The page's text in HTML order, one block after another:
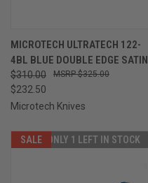
MICROTECH ULTRATECH 122-
4BL BLUE DOUBLE EDGE SATIN
$310.00
$232.50
$325.00
Microtech Knives
SALE ONLY 1 LEFT IN STOCK